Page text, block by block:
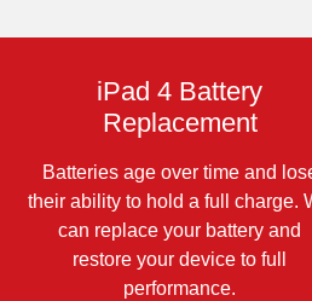
iPad 4 Battery
Replacement
Batteries age over time and
their ability to hold a full charge.
can replace your battery and
restore your device to full
performance.